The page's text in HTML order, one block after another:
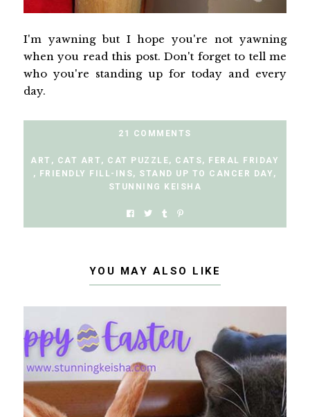
I'm yawning but I hope you're not yawning
when you read this post. Don't forget to tell me
who you're standing up for today and every
day.
21 COMMENTS
ART , CAT ART , CAT PUZZLE, CATS,
FERAL FRIDAY
,
FRIENDLY FILL-INS, STAND UP TO CANCER DAY ,
STUNNING KEISHA
YOU MAY ALSO LIKE